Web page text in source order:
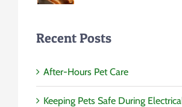
Recent Posts
After-Hours Pet Care
Keeping Pets Safe During